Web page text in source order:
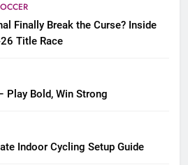
Finally Break the Curse? Inside
Title Race
Play Bold, Win Strong
Indoor Cycling Setup Guide